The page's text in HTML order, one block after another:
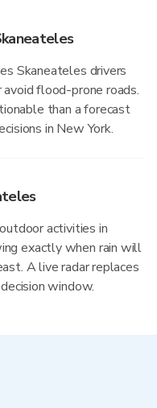
Skaneateles drivers
flood-prone roads.
than a forecast
in New York.
activities in
exactly when rain will
A live radar replaces
window.